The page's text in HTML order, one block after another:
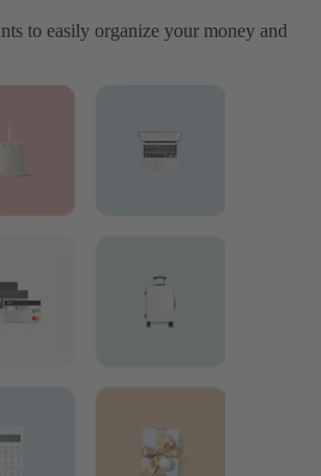
to easily organize your money and